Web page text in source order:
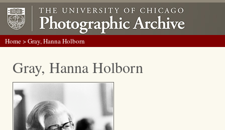
Home> Gray, Hanna Holborn
Gray, Hanna Holborn